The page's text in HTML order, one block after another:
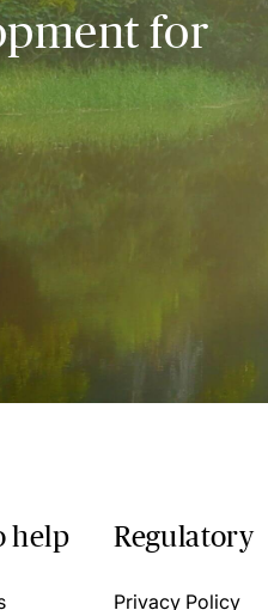
for
help Regulatory
Privacy Policy